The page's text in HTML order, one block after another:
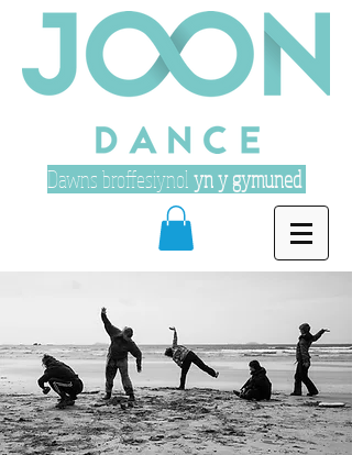
Dawns broffesiynol yn y gymuned